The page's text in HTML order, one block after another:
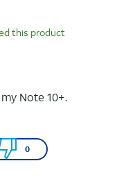
this product
Note 10+.
0